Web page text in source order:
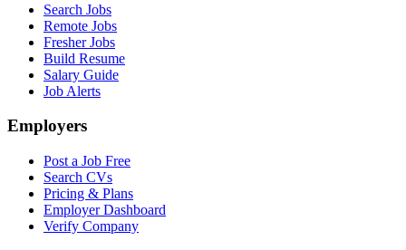
Search Jobs
Remote Jobs
Fresher Jobs
Build Resume
Salary Guide
Job Alerts
Employers
Post a Job Free
Search CVs
Pricing & Plans
Employer Dashboard
Verify Company